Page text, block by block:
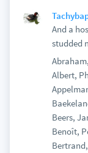
And a
studded
Albert,
Beers,
Benoît,